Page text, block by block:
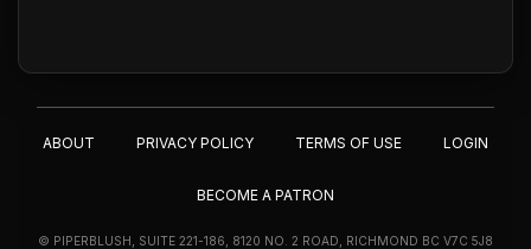
ABOUT PRIVACY POLICY TERMS OF USE LOGIN
BECOME A PATRON
© PIPERBLUSH, SUITE 221-186, 8120 NO. 2 ROAD, RICHMOND BC V7C 5J8